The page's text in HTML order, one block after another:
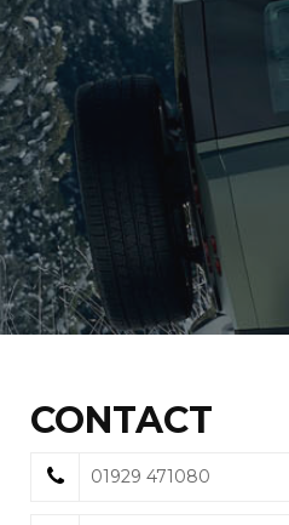
We
CONTACT
01929 471080